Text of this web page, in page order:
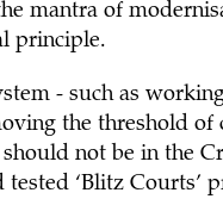
mantra of
principle.
- such as
the threshold of
not be in the
‘Blitz Courts’